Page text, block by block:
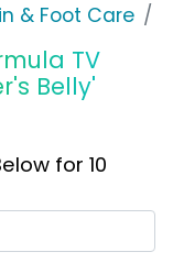
& Foot Care
TV
Belly'
for 10